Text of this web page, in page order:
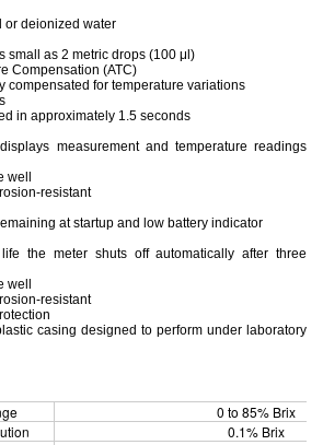
or deionized water
small as 2 metric drops (100 μl)
Compensation (ATC)
compensated for temperature variations
in approximately 1.5 seconds
measurement and temperature readings
resistant
at startup and low battery indicator
the meter shuts off automatically after three
resistant
casing designed to perform under laboratory
0 to 85% Brix
0.1% Brix